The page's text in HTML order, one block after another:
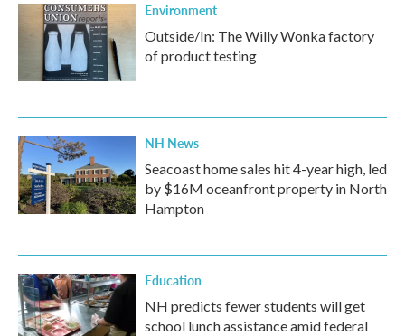
Environment
Outside/In: The Willy Wonka factory
of product testing
NH News
Seacoast home sales hit 4-year high, led
by $16M oceanfront property in North
Hampton
Education
NH predicts fewer students will get
school lunch assistance amid federal